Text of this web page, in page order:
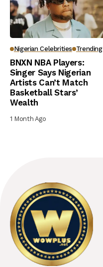
Nigerian Celebrities Trending
BNXN NBA Players:
Singer Says Nigerian
Artists Can’t Match
Basketball Stars’
Wealth
1 Month Ago